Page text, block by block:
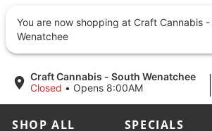
Craft Cannabis - South Wenatchee
Closed • Opens 8:00AM |
SHOP ALL SPECIALS
You are now shopping at Craft Cannabis -
Wenatchee